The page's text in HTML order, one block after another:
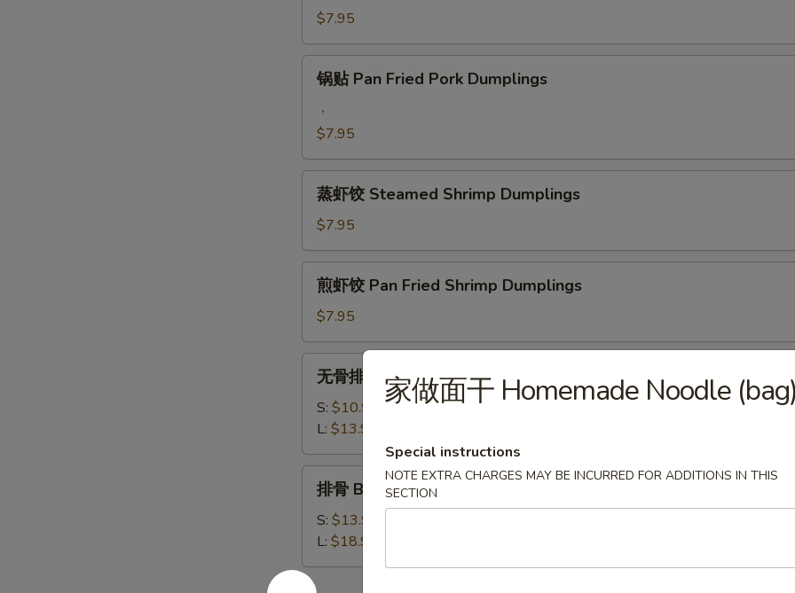
Shrimp
Steamed
Pork
Dumplings
$7.95
Pan
Fried
Dumplings
锅贴 Pan Fried Pork Dumplings
，
$7.95
Steamed
Shrimp
Dumplings
蒸虾饺 Steamed Shrimp Dumplings
$7.95
Pan
Fried
Shrimp
Dumplings
煎虾饺 Pan Fried Shrimp Dumplings
$7.95
Boneless
Spare
Ribs
无骨排 Boneless Spare Ribs
S: $10.95
L: $13.95
Bar-
Q
Spare
排骨 Bar-B-Q Spare Ribs
S: $13.95
L: $18.95
家做面干 Homemade Noodle
Special instructions
NOTE EXTRA CHARGES MAY BE INCURRED FOR ADDITIONS IN THIS
SECTION